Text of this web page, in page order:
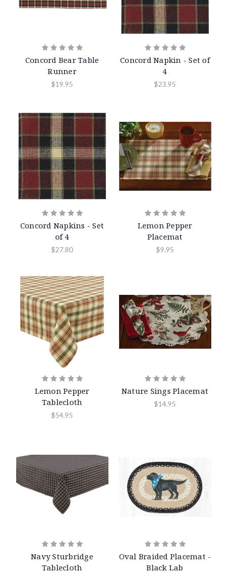
Concord Bear Table
Runner
$19.95
Concord Napkin - Set of
4
$23.95
Concord Napkins - Set
of 4
$27.80
Lemon Pepper
Placemat
$9.95
Lemon Pepper
Tablecloth
$54.95
Nature Sings Placemat
$14.95
Navy Sturbridge
Tablecloth
Oval Braided Placemat -
Black Lab